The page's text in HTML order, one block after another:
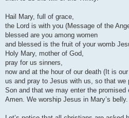
Hail Mary, full of grace,
the Lord is with you (Message of the
blessed are you among women
and blessed is the fruit of your womb
Holy Mary, mother of God,
pray for us sinners,
now and at the hour of our death (It is
us and pray to Jesus with us, so that we
Son and that we may enter the
Amen. We worship Jesus in Mary’s belly.